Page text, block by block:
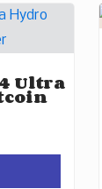
Ultra